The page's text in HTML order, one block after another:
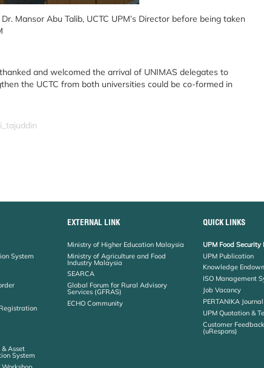
Mansor Abu Talib, UCTC UPM’s Director before being taken
and welcomed the arrival of UNIMAS delegates to
the UCTC from both universities could be co-formed in
System
Asset
System
EXTERNAL LINK
Ministry of Higher Education Malaysia
Ministry of Agriculture and Food
Industry Malaysia
SEARCA
Global Forum for Rural Advisory
Services (GFRAS)
ECHO Community
QUICK LINKS
UPM Food Security
UPM Publication
Knowledge
ISO Management
Job Vacancy
PERTANIKA Journal
UPM Quotation &
Customer
(uRespons)